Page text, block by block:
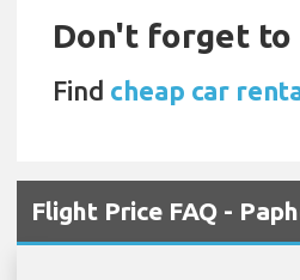
Don't forget to
Find cheap car
Flight Price FAQ -